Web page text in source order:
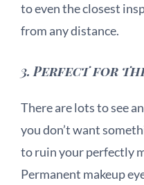
to even the closest
from any distance.
3. Perfect for
There are lots to see
you don’t want
to ruin your perfectly
Permanent makeup